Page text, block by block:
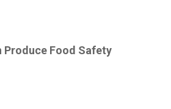
Food Safety